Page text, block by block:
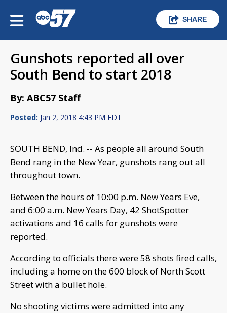
SHARE
Gunshots reported all over
South Bend to start 2018
By: ABC57 Staff
Posted: Jan 2, 2018 4:43 PM EDT
SOUTH BEND, Ind. -- As people all around South
Bend rang in the New Year, gunshots rang out all
throughout town.
Between the hours of 10:00 p.m. New Years Eve,
and 6:00 a.m. New Years Day, 42 ShotSpotter
activations and 16 calls for gunshots were
reported.
According to officials there were 58 shots fired calls,
including a home on the 600 block of North Scott
Street with a bullet hole.
No shooting victims were admitted into any